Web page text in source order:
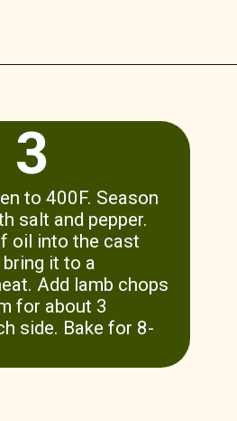
3
to 400F. Season
salt and pepper.
oil into the cast
it to a
Add lamb chops
for about 3
side. Bake for 8-